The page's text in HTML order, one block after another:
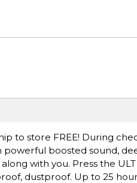
to store FREE! During
boosted sound,
with you. Press the
dustproof. Up to 25